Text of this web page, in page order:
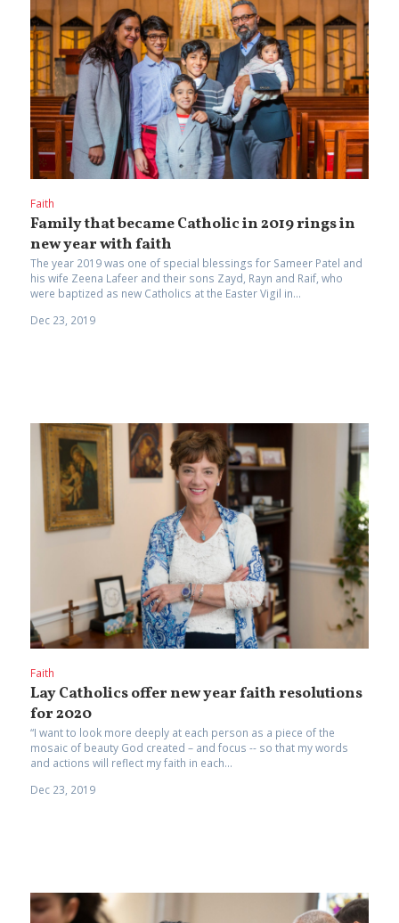
Faith
Family that became Catholic in 2019 rings in
new year with faith
The year 2019 was one of special blessings for Sameer Patel and
his wife Zeena Lafeer and their sons Zayd, Rayn and Raif, who
were baptized as new Catholics at the Easter Vigil in...
Dec 23, 2019
Faith
Lay Catholics offer new year faith resolutions
for 2020
“I want to look more deeply at each person as a piece of the
mosaic of beauty God created – and focus -- so that my words
and actions will reflect my faith in each...
Dec 23, 2019